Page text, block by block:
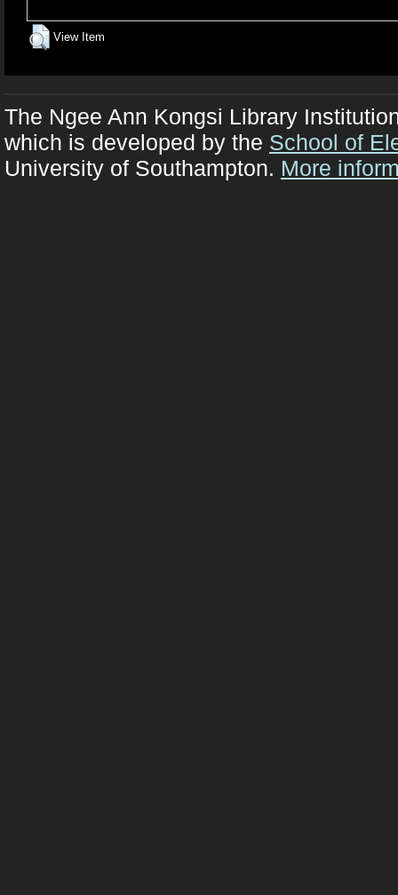
View Item
The Ngee Ann Kongsi Library
which is developed by the School of
University of Southampton. More